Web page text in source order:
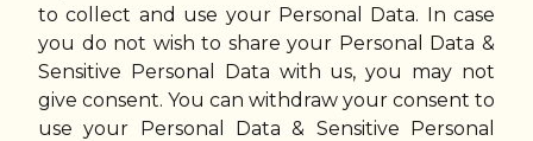
to collect and use your Personal Data. In case
you do not wish to share your Personal Data &
Sensitive Personal Data with us, you may not
give consent. You can withdraw your consent to
use your Personal Data & Sensitive Personal